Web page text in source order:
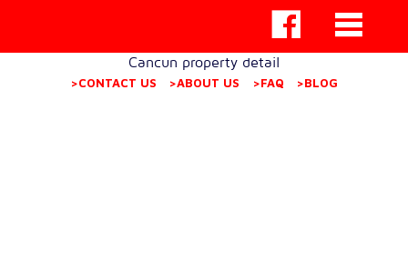
Cancun property detail
>CONTACT US >ABOUT US >FAQ >BLOG